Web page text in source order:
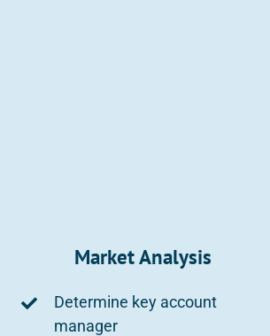
Market Analysis
Determine key account
manager